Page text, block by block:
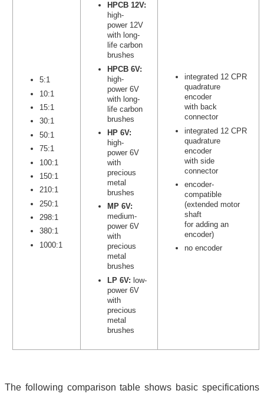
5:1
10:1
15:1
30:1
50:1
75:1
100:1
150:1
210:1
250:1
298:1
380:1
1000:1
HPCB 12V:
high-
power 12V
with long-
life carbon
brushes
HPCB 6V:
high-
power 6V
with long-
life carbon
brushes
HP 6V:
high-
power 6V
with
precious
metal
brushes
MP 6V:
medium-
power 6V
with
precious
metal
brushes
LP 6V: low-
power 6V
with
precious
metal
brushes
integrated 12 CPR
quadrature
encoder
with back
connector
integrated 12 CPR
quadrature
encoder
with side
connector
encoder-
compatible
(extended motor
shaft
for adding an
encoder)
no encoder
The following comparison table shows basic specifications